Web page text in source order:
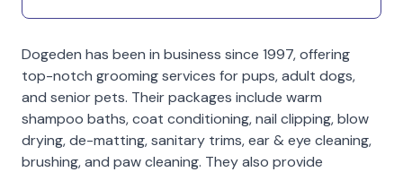
Dogeden has been in business since 1997, offering
top-notch grooming services for pups, adult dogs,
and senior pets. Their packages include warm
shampoo baths, coat conditioning, nail clipping, blow
drying, de-matting, sanitary trims, ear & eye cleaning,
brushing, and paw cleaning. They also provide